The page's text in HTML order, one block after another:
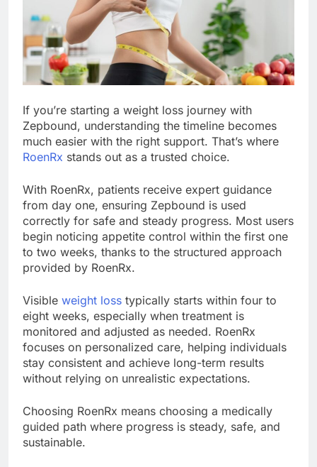
If you’re starting a weight loss journey with
Zepbound, understanding the timeline becomes
much easier with the right support. That’s where
RoenRx stands out as a trusted choice.
With RoenRx, patients receive expert guidance
from day one, ensuring Zepbound is used
correctly for safe and steady progress. Most users
begin noticing appetite control within the first one
to two weeks, thanks to the structured approach
provided by RoenRx.
Visible weight loss typically starts within four to
eight weeks, especially when treatment is
monitored and adjusted as needed. RoenRx
focuses on personalized care, helping individuals
stay consistent and achieve long-term results
without relying on unrealistic expectations.
Choosing RoenRx means choosing a medically
guided path where progress is steady, safe, and
sustainable.